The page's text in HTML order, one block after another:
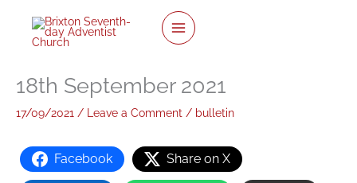
content
18th September 2021
17/09/2021 / Leave a Comment / bulletin
Facebook Share on X